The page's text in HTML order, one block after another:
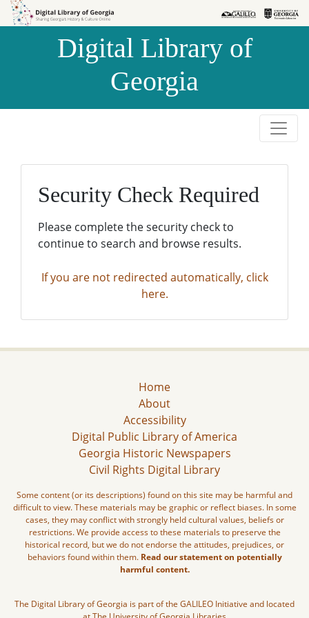
Skip to
Skip to
Digital Library of
Georgia
Security Check Required
Please complete the security check to
continue to search and browse results.
If you are not redirected automatically, click
here.
Home
About
Accessibility
Digital Public Library of America
Georgia Historic Newspapers
Civil Rights Digital Library
Some content (or its descriptions) found on this site may be harmful and
difficult to view. These materials may be graphic or reflect biases. In some
cases, they may conflict with strongly held cultural values, beliefs or
restrictions. We provide access to these materials to preserve the
historical record, but we do not endorse the attitudes, prejudices, or
behaviors found within them. Read our statement on potentially
harmful content.
The Digital Library of Georgia is part of the GALILEO Initiative and located